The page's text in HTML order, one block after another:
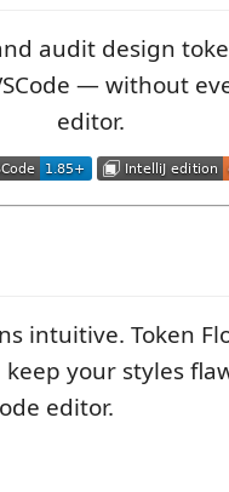
audit design
— without
editor.
intuitive. Token
your styles
editor.